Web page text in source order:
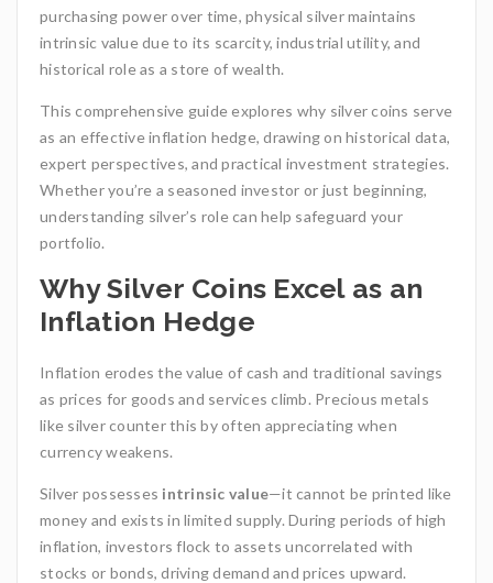
purchasing power over time, physical silver maintains
intrinsic value due to its scarcity, industrial utility, and
historical role as a store of wealth.
This comprehensive guide explores why silver coins serve
as an effective inflation hedge, drawing on historical data,
expert perspectives, and practical investment strategies.
Whether you’re a seasoned investor or just beginning,
understanding silver’s role can help safeguard your
portfolio.
Why Silver Coins Excel as an
Inflation Hedge
Inflation erodes the value of cash and traditional savings
as prices for goods and services climb. Precious metals
like silver counter this by often appreciating when
currency weakens.
Silver possesses intrinsic value—it cannot be printed like
money and exists in limited supply. During periods of high
inflation, investors flock to assets uncorrelated with
stocks or bonds, driving demand and prices upward.